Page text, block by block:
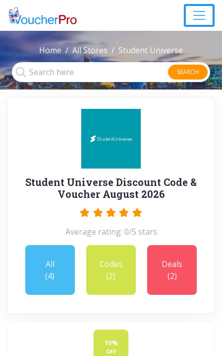
Home All Stores Student Universe
SEARCH
Student Universe Discount Code &
Voucher August 2026
Average rating: 0/5 stars
All
(4)
Codes
(2)
Deals
(2)
10%
OFF